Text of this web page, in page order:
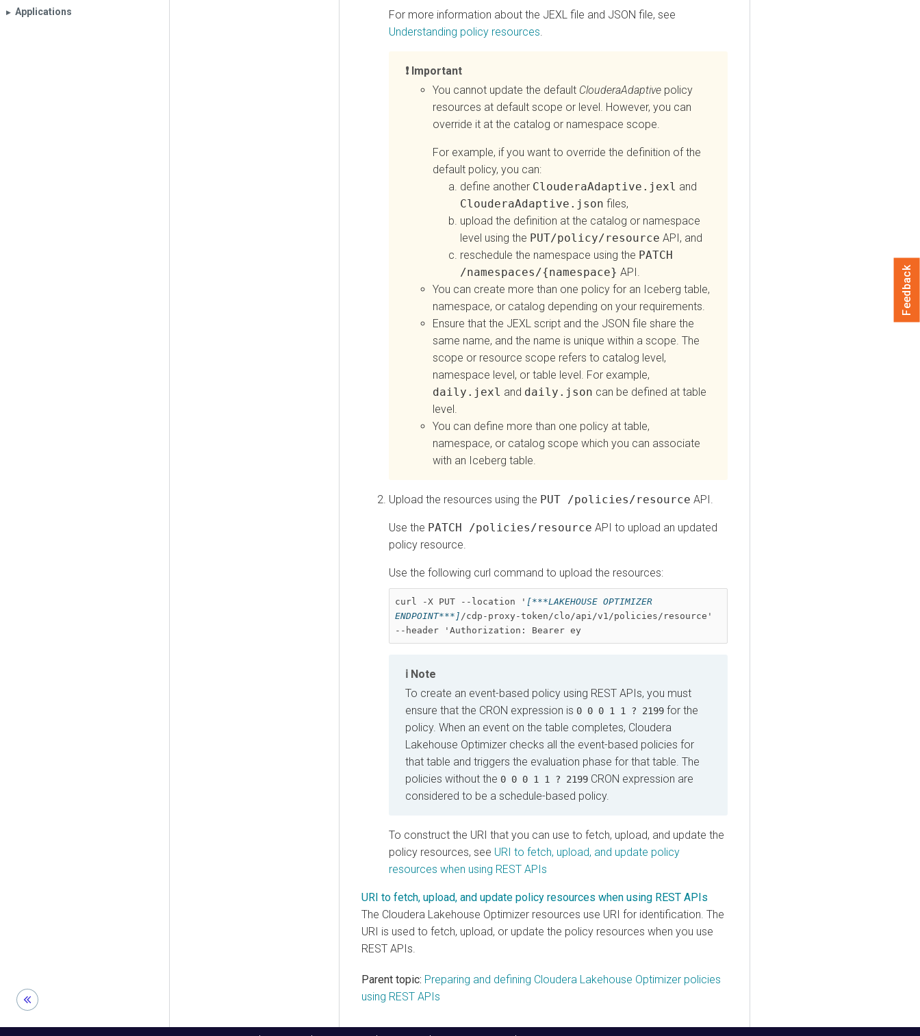
▶︎ Applications
For more information about the JEXL file and JSON file, see
Understanding policy resources
Important
You cannot update the default ClouderaAdaptive policy
resources at default scope or level. However, you can
override it at the catalog or namespace scope.
For example, if you want to override the definition of the
default policy, you can:
define another ClouderaAdaptive.jexl and
ClouderaAdaptive.json files,
upload the definition at the catalog or namespace
level using the PUT/policy/resource API, and
reschedule the namespace using the PATCH
/namespaces/{namespace} API.
You can create more than one policy for an Iceberg table,
namespace, or catalog depending on your requirements.
Ensure that the JEXL script and the JSON file share the
same name, and the name is unique within a scope. The
scope or resource scope refers to catalog level,
namespace level, or table level. For example,
daily.jexl and daily.json can be defined at table
level.
You can define more than one policy at table,
namespace, or catalog scope which you can associate
with an Iceberg table.
Upload the resources using the PUT /policies/resource API.
Use the PATCH /policies/resource API to upload an updated
policy resource.
Use the following curl command to upload the resources:
curl -X PUT --location ' [***LAKEHOUSE OPTIMIZER
ENDPOINT***] /cdp-proxy-token/clo/api/v1/policies/resource'
--header 'Authorization: Bearer ey
Note
To create an event-based policy using REST APIs, you must
ensure that the CRON expression is 0 0 0 1 1 ? 2199 for the
policy. When an event on the table completes, Cloudera
Lakehouse Optimizer checks all the event-based policies for
that table and triggers the evaluation phase for that table. The
policies without the 0 0 0 1 1 ? 2199 CRON expression are
considered to be a schedule-based policy.
To construct the URI that you can use to fetch, upload, and update the
policy resources, see URI to fetch, upload, and update policy
resources when using REST APIs
URI to fetch, upload, and update policy resources when using REST APIs
The Cloudera Lakehouse Optimizer resources use URI for identification. The
URI is used to fetch, upload, or update the policy resources when you use
REST APIs.
Parent topic: Preparing and defining Cloudera Lakehouse Optimizer policies
using REST APIs
Feedback